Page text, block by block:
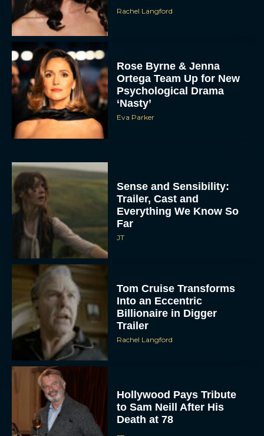
Rachel Langford
Rose Byrne & Jenna
Ortega Team Up for New
Psychological Drama
‘Nasty’
Eva Parker
Sense and Sensibility:
Trailer, Cast and
Everything We Know So
Far
JT
Tom Cruise Transforms
Into an Eccentric
Billionaire in Digger
Trailer
Rachel Langford
Hollywood Pays Tribute
to Sam Neill After His
Death at 78